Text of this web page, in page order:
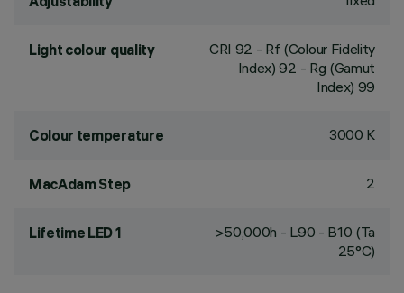
Light colour quality CRI 92 - Rf (Colour Fidelity
Index) 92 - Rg (Gamut
Index) 99
Colour temperature 3000 K
MacAdam Step 2
Lifetime LED 1
>50,000h - L90 - B10 (Ta
25°C)